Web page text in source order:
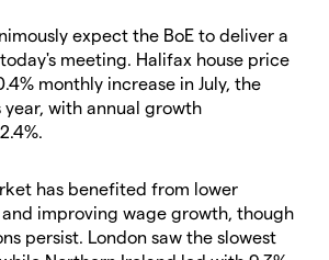
expect the BoE to deliver a
meeting. Halifax house price
monthly increase in July, the
with annual growth
has benefited from lower
improving wage growth, though
persist. London saw the slowest